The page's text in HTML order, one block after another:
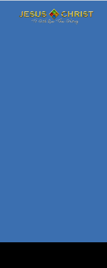
Search
for: